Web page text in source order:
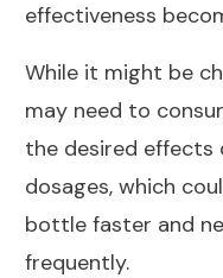
effectiveness
While it might be
may need to
the desired effects
dosages, which
bottle faster and
frequently.